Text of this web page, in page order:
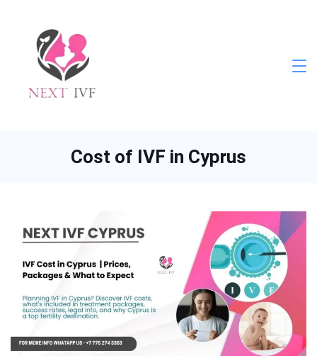
content
Cost of IVF in Cyprus